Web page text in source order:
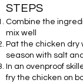
STEPS
Combine the
mix well
Pat the chicken dry
season with salt
In an ovenproof
fry the chicken on